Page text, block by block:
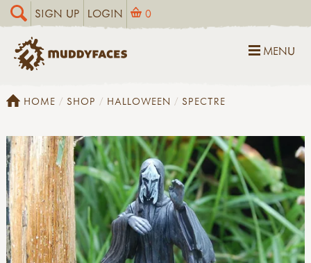
SIGN UP LOGIN 0
MENU
HOME SHOP HALLOWEEN SPECTRE